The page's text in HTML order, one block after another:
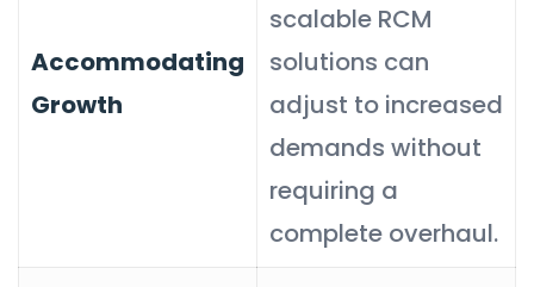
Accommodating
Growth
scalable RCM
solutions can
adjust to increased
demands without
requiring a
complete overhaul.